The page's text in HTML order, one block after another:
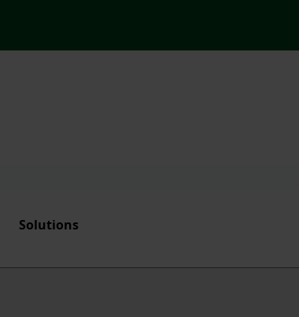
Solutions